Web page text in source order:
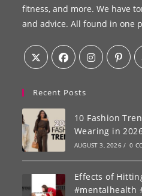
fitness, and more. We have
and advice. All found in one
Recent Posts
10 Fashion
Wearing in
AUGUST 3, 2026 / 0
Effects of
#mentalhealth